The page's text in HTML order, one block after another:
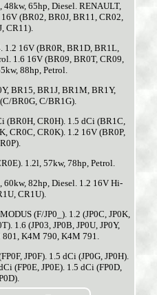
48kw, 65hp, Diesel. RENAULT,
(BR02, BR0J, BR11, CR02,
CR11).
1.2 16V (BR0R, BR1D, BR1L,
1.6 16V (BR09, BR0T, CR09,
88hp, Petrol.
BR15, BR1J, BR1M, BR1Y,
BR0G, C/BR1G).
(BR0H, CR0H). 1.5 dCi (BR1C,
CR0C, CR0K). 1.2 16V (BR0P,
1.2l, 57kw, 78hp, Petrol.
60kw, 82hp, Diesel. 1.2 16V Hi-
CR1U).
(F/JP0_). 1.2 (JP0C, JP0K,
1.6 (JP03, JP0B, JP0U, JP0Y,
801, K4M 790, K4M 791.
JP0F). 1.5 dCi (JP0G, JP0H).
(FP0E, JP0E). 1.5 dCi (FP0D,